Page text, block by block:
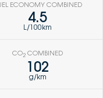
ECONOMY COMBINED
4.5
L/100km
CO2 COMBINED
102
g/km